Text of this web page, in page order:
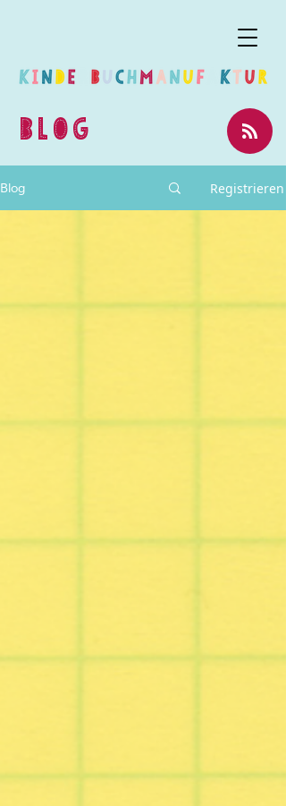
BLOG
Blog Registrieren